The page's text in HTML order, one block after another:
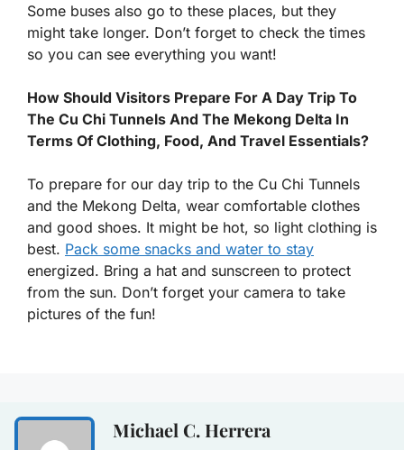
Some buses also go to these places, but they
might take longer. Don’t forget to check the times
so you can see everything you want!
How Should Visitors Prepare For A Day Trip To
The Cu Chi Tunnels And The Mekong Delta In
Terms Of Clothing, Food, And Travel Essentials?
To prepare for our day trip to the Cu Chi Tunnels
and the Mekong Delta, wear comfortable clothes
and good shoes. It might be hot, so light clothing is
best. Pack some snacks and water to stay
energized. Bring a hat and sunscreen to protect
from the sun. Don’t forget your camera to take
pictures of the fun!
Michael C. Herrera